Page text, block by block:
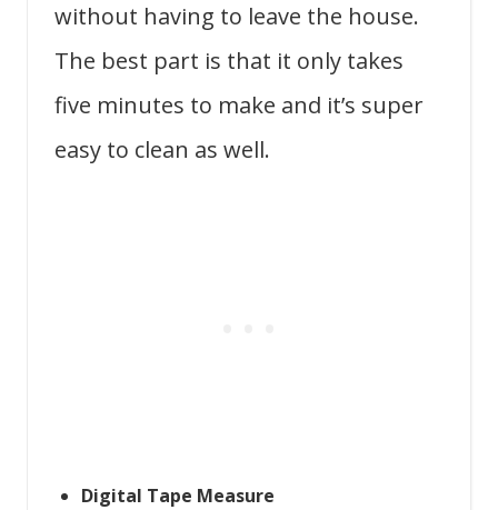
without having to leave the house.
The best part is that it only takes
five minutes to make and it’s super
easy to clean as well.
Digital Tape Measure